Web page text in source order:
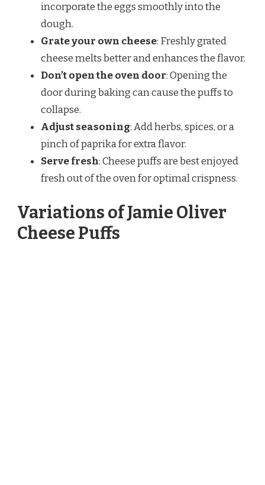
incorporate the eggs smoothly into the
dough.
Grate your own cheese: Freshly grated
cheese melts better and enhances the flavor.
Don’t open the oven door: Opening the
door during baking can cause the puffs to
collapse.
Adjust seasoning: Add herbs, spices, or a
pinch of paprika for extra flavor.
Serve fresh: Cheese puffs are best enjoyed
fresh out of the oven for optimal crispness.
Variations of Jamie Oliver
Cheese Puffs